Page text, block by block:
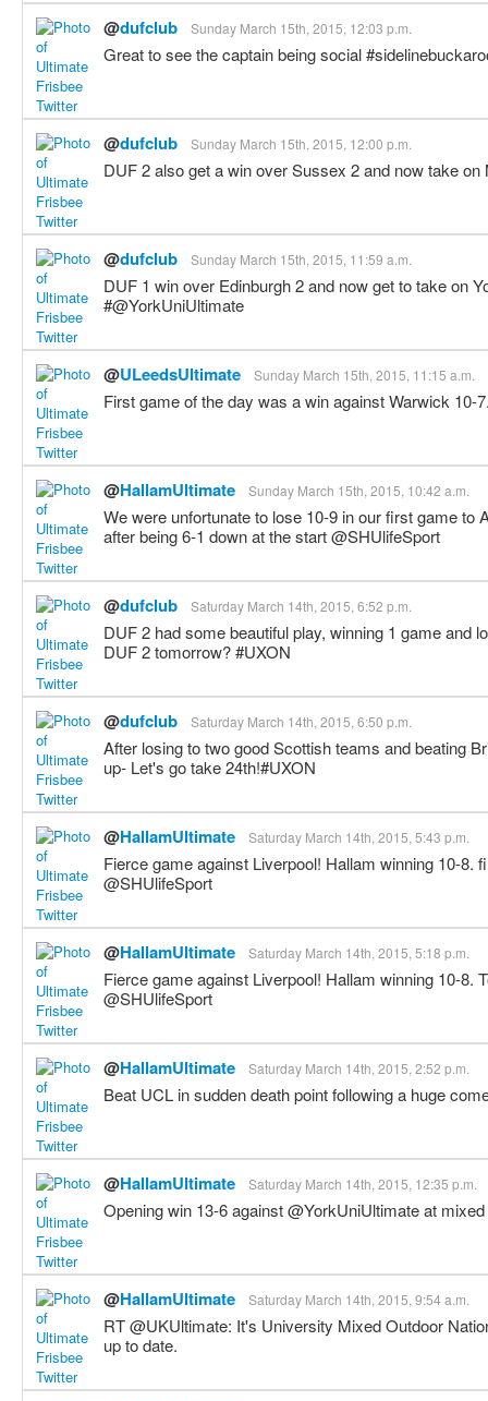
@dufclub Sunday March 15th, 2015, 12:03 p.m.
Great to see the captain being social
@dufclub Sunday March 15th, 2015, 12:00 p.m.
DUF 2 also get a win over Sussex 2 and now take
@dufclub Sunday March 15th, 2015, 11:59 a.m.
DUF 1 win over Edinburgh 2 and now get to take on
#@YorkUniUltimate
@ULeedsUltimate Sunday March 15th, 2015, 11:15 a.m.
First game of the day was a win against Warwick 10-
@HallamUltimate Sunday March 15th, 2015, 10:42 a.m.
We were unfortunate to lose 10-9 in our first game to
after being 6-1 down at the start @SHUlifeSport
@dufclub Saturday March 14th, 2015, 6:52 p.m.
DUF 2 had some beautiful play, winning 1 game and
DUF 2 tomorrow? #UXON
@dufclub Saturday March 14th, 2015, 6:50 p.m.
After losing to two good Scottish teams and beating
up- Let's go take 24th!#UXON
@HallamUltimate Saturday March 14th, 2015, 5:43 p.m.
Fierce game against Liverpool! Hallam winning 10-8.
@SHUlifeSport
@HallamUltimate Saturday March 14th, 2015, 5:18 p.m.
Fierce game against Liverpool! Hallam winning 10-8.
@SHUlifeSport
@HallamUltimate Saturday March 14th, 2015, 2:52 p.m.
Beat UCL in sudden death point following a huge
@HallamUltimate Saturday March 14th, 2015, 12:35 p.m.
Opening win 13-6 against @YorkUniUltimate at
@HallamUltimate Saturday March 14th, 2015, 9:54 a.m.
RT @UKUltimate: It's University Mixed Outdoor
up to date.